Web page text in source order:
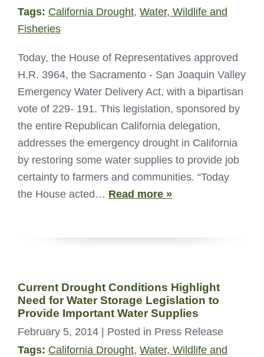
Tags: California Drought, Water, Wildlife and
Fisheries
Today, the House of Representatives approved
H.R. 3964, the Sacramento - San Joaquin Valley
Emergency Water Delivery Act, with a bipartisan
vote of 229- 191. This legislation, sponsored by
the entire Republican California delegation,
addresses the emergency drought in California
by restoring some water supplies to provide job
certainty to farmers and communities. “Today
the House acted… Read more »
Current Drought Conditions Highlight
Need for Water Storage Legislation to
Provide Important Water Supplies
February 5, 2014
| Posted in Press Release
Tags: California Drought, Water, Wildlife and